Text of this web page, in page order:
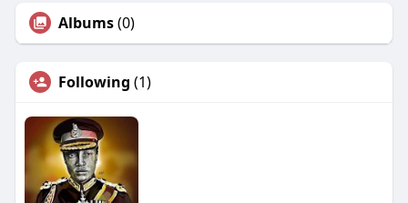
Albums(0)
Following (1)